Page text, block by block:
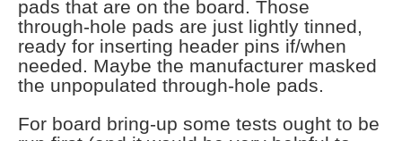
pads that are on the board. Those
through-hole pads are just lightly tinned,
ready for inserting header pins if/when
needed. Maybe the manufacturer masked
the unpopulated through-hole pads.
For board bring-up some tests ought to be